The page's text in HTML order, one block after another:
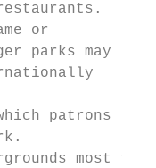
or
parks may
patrons
most